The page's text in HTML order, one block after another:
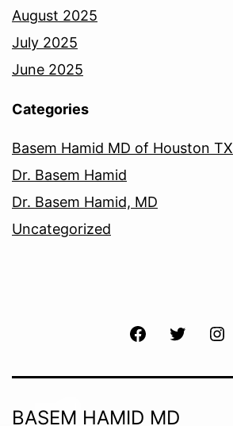
August 2025
July 2025
June 2025
Categories
Basem Hamid MD of Houston TX
Dr. Basem Hamid
Dr. Basem Hamid, MD
Uncategorized
FacebookTwitter
BASEM HAMID MD